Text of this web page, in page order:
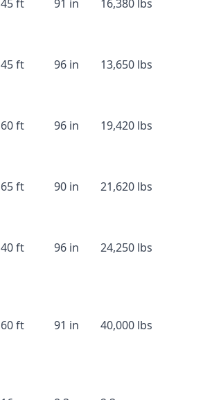
45 ft 91 in 16,380 lbs
45 ft 96 in 13,650 lbs
60 ft 96 in 19,420 lbs
65 ft 90 in 21,620 lbs
40 ft 96 in 24,250 lbs
60 ft 91 in 40,000 lbs